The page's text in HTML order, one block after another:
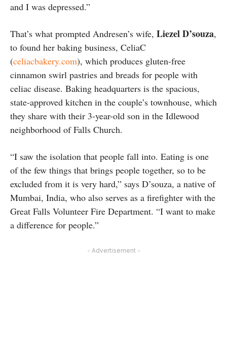
and I was depressed.”
That’s what prompted Andresen’s wife, Liezel D’souza,
to found her baking business, CeliaC
(celiacbakery.com), which produces gluten-free
cinnamon swirl pastries and breads for people with
celiac disease. Baking headquarters is the spacious,
state-approved kitchen in the couple’s townhouse, which
they share with their 3-year-old son in the Idlewood
neighborhood of Falls Church.
“I saw the isolation that people fall into. Eating is one
of the few things that brings people together, so to be
excluded from it is very hard,” says D’souza, a native of
Mumbai, India, who also serves as a firefighter with the
Great Falls Volunteer Fire Department. “I want to make
a difference for people.”
- Advertisement -